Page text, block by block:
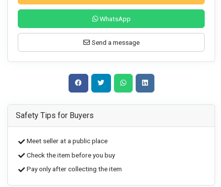
WhatsApp
Send a message
Safety Tips for Buyers
Meet seller at a public place
Check the item before you buy
Pay only after collecting the item